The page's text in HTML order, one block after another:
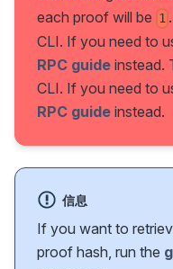
each proof will be 1
CLI. If you need to
RPC guide instead.
CLI. If you need to
RPC guide instead.
信息
If you want to
proof hash, run the